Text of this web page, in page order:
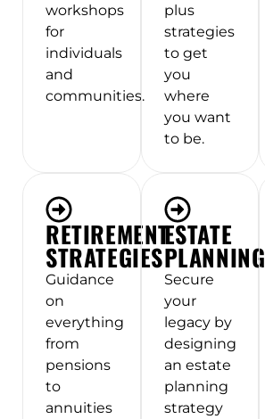
workshops
for
individuals
and
communities.
plus
strategies
to get
you
where
you want
to be.
RETIREMENT
STRATEGIES
Guidance
on
everything
from
pensions
to
annuities
ESTATE
PLANNING
Secure
your
legacy by
designing
an estate
planning
strategy